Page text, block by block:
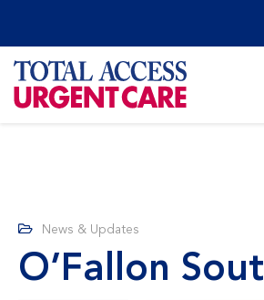
News & Updates
O’Fallon